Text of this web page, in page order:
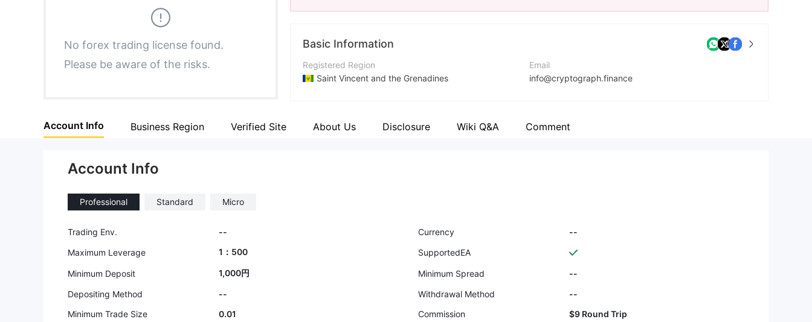
5
6
7
8
9
9
No forex trading license found.
Please be aware of the risks.
Basic Information
Registered Region
Saint Vincent and the Grenadines
Company Name
Email
info@cryptograph.finance
Address
Account Info Business Region Verified Site About Us Disclosure Wiki Q&A Comment
Account Info
Professional Standard Micro
Trading Env. -- Currency
--
Maximum Leverage
1：500 SupportedEA
Minimum Deposit 1,000円 Minimum Spread
--
Depositing Method
-- Withdrawal Method
--
Minimum Trade Size
0.01 Commission
$9 Round Trip